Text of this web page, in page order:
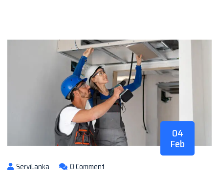
04
Feb
ServiLanka 0 Comment